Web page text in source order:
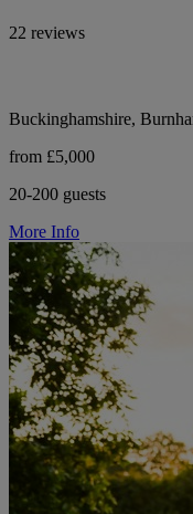
22 reviews
Buckinghamshire,
from £5,000
20-200 guests
More Info